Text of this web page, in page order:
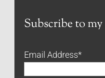
Subscribe to
Email Address*